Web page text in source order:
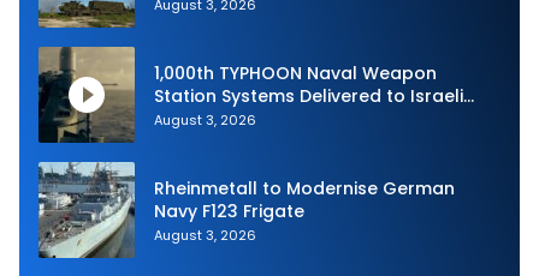
August 3, 2026
1,000th TYPHOON Naval Weapon
Station Systems Delivered to Israeli
Navy
August 3, 2026
Rheinmetall to Modernise German
Navy F123 Frigate
August 3, 2026